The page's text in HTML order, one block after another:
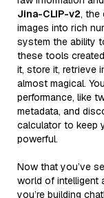
Jina-CLIP-v2, the
images into rich
system the ability
these tools
it, store it, retrieve
almost magical.
performance, like
metadata, and
calculator to keep
powerful.
Now that you’ve
world of intelligent
you’re building